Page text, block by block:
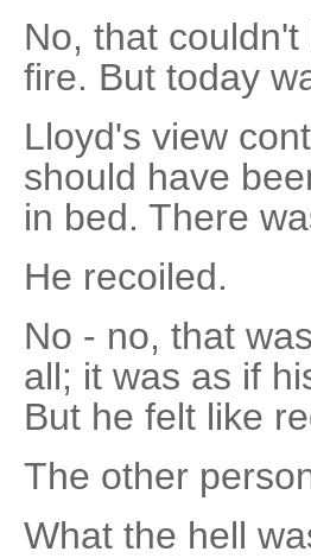
No, that
fire. But today
Lloyd's view
should have
in bed. There
He recoiled.
No - no, that
all; it was as if
But he felt like
The other
What the hell